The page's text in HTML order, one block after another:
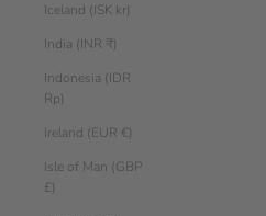
Iceland (ISK kr)
India (INR ₹)
Indonesia (IDR
Rp)
Ireland (EUR €)
Isle of Man (GBP
£)